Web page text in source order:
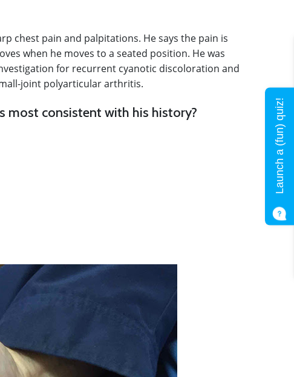
chest pain and palpitations. He says the pain is
when he moves to a seated position. He was
for recurrent cyanotic discoloration and
joint polyarticular arthritis.
most consistent with his history? Launch a (fun) quiz!